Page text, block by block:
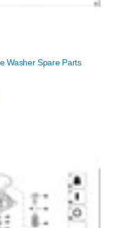
Washer Spare Parts